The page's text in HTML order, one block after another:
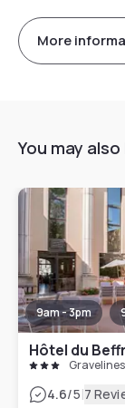
More
You may also
9am - 3pm
Hôtel du
Gravelines
4.6/5|7